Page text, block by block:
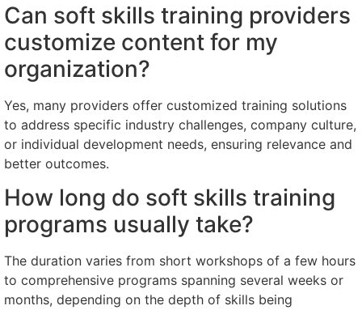
Can soft skills training providers
customize content for my
organization?
Yes, many providers offer customized training solutions
to address specific industry challenges, company culture,
or individual development needs, ensuring relevance and
better outcomes.
How long do soft skills training
programs usually take?
The duration varies from short workshops of a few hours
to comprehensive programs spanning several weeks or
months, depending on the depth of skills being